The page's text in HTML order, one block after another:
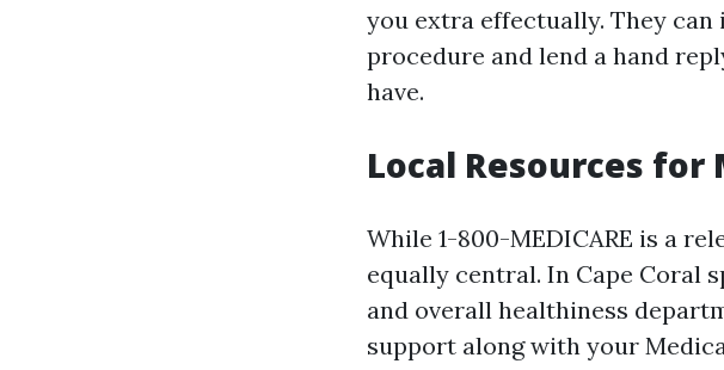
you extra effectually. They
procedure and lend a hand
have.
Local Resources
While 1-800-MEDICARE is a
equally central. In Cape Coral
and overall healthiness
support along with your